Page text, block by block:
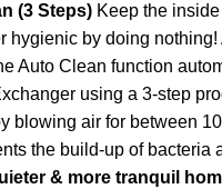
(3 Steps) Keep the
hygienic by doing nothing!
Auto Clean function
using a 3-step
blowing air for between
the build-up of bacteria
& more tranquil